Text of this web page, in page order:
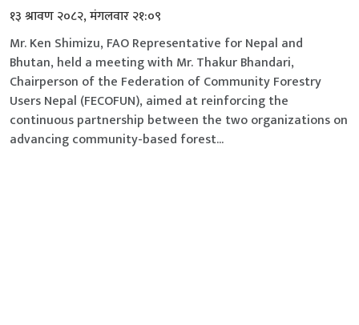
१३ श्रावण २०८२, मंगलवार २१:०९
Mr. Ken Shimizu, FAO Representative for Nepal and
Bhutan, held a meeting with Mr. Thakur Bhandari,
Chairperson of the Federation of Community Forestry
Users Nepal (FECOFUN), aimed at reinforcing the
continuous partnership between the two organizations on
advancing community-based forest...